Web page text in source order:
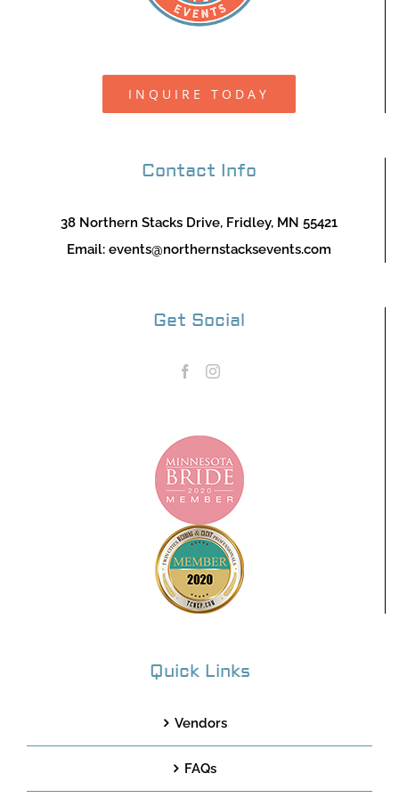
INQUIRE TODAY
Contact Info
38 Northern Stacks Drive, Fridley, MN 55421
Email: events@northernstacksevents.com
Get Social
Quick Links
Vendors
FAQs